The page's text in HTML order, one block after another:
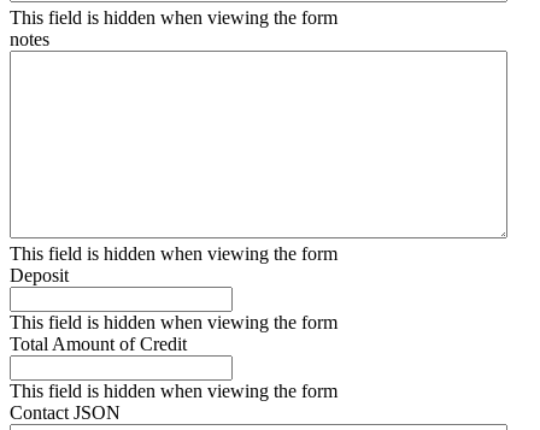
This field is hidden when viewing the form
notes
This field is hidden when viewing the form
Deposit
This field is hidden when viewing the form
Total Amount of Credit
This field is hidden when viewing the form
Contact JSON